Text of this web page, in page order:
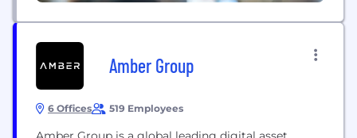
Amber Group
6 Offices 519 Employees